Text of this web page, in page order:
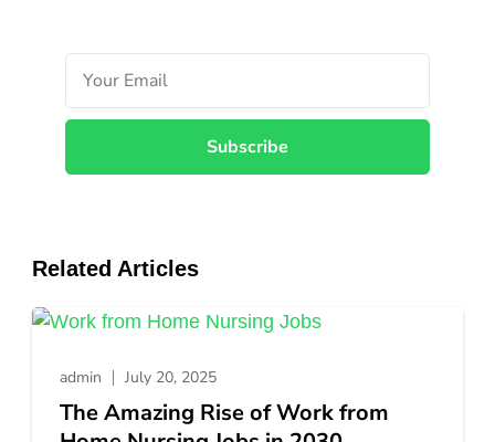
Related Articles
admin July 20, 2025
The Amazing Rise of Work from